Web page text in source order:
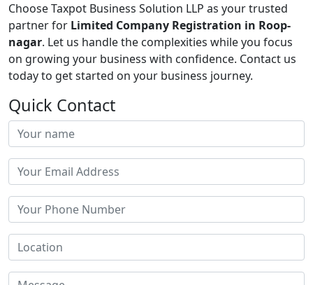
Choose Taxpot Business Solution LLP as your trusted
partner for Limited Company Registration in Roop-
nagar. Let us handle the complexities while you focus
on growing your business with confidence. Contact us
today to get started on your business journey.
Quick Contact